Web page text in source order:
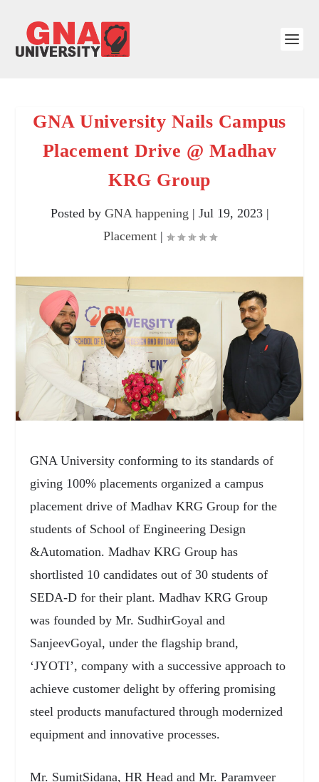
GNA University Nails Campus
Placement Drive @ Madhav
KRG Group
Posted by GNA happening | Jul 19, 2023|
Placement|
GNA University conforming to its standards of
giving 100% placements organized a campus
placement drive of Madhav KRG Group for the
students of School of Engineering Design
&Automation. Madhav KRG Group has
shortlisted 10 candidates out of 30 students of
SEDA-D for their plant. Madhav KRG Group
was founded by Mr. SudhirGoyal and
SanjeevGoyal, under the flagship brand,
‘JYOTI’, company with a successive approach to
achieve customer delight by offering promising
steel products manufactured through modernized
equipment and innovative processes.
Mr. SumitSidana, HR Head and Mr. Paramveer